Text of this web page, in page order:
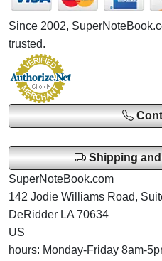
Since 2002,
trusted.
Shipping
SuperNoteBook.com
142 Jodie Williams Road,
DeRidder LA 70634
US
hours: Monday-Friday 8am-